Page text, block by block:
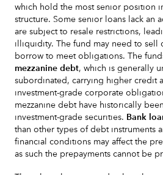
which hold the most senior position
structure. Some senior loans lack an
are subject to resale restrictions,
illiquidity. The fund may need to sell
borrow to meet obligations. The
mezzanine debt, which is generally
subordinated, carrying higher credit
investment-grade corporate
mezzanine debt have historically
investment-grade securities. Bank
than other types of debt instruments
financial conditions may affect the
as such the prepayments cannot be